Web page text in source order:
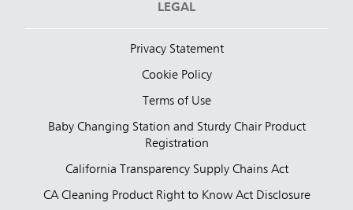
LEGAL
Privacy Statement
Cookie Policy
Terms of Use
Baby Changing Station and Sturdy Chair Product
Registration
California Transparency Supply Chains Act
CA Cleaning Product Right to Know Act Disclosure